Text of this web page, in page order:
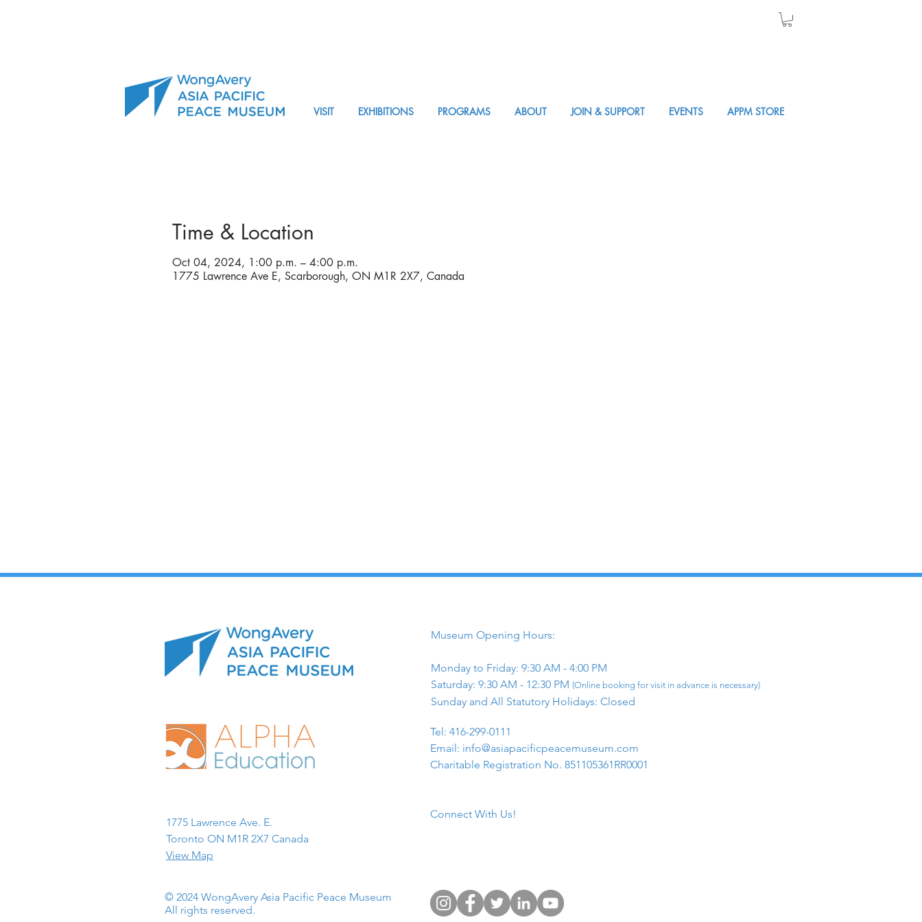
VISIT EXHIBITIONS PROGRAMS ABOUT JOIN & SUPPORT EVENTS APPM STORE
Time & Location
Oct 04, 2024, 1:00 p.m. – 4:00 p.m.
1775 Lawrence Ave E, Scarborough, ON M1R 2X7, Canada
1775 Lawrence Ave. E.
Toronto ON M1R 2X7 Canada​
View Map
© 2024 WongAvery Asia Pacific Peace Museum
All rights reserved.
Museum Opening Hours:
Monday to Friday: 9:30 AM - 4:00 PM
Saturday: 9:30 AM - 12:30 PM (Online booking for visit in advance is necessary)
Sunday and All Statutory Holidays: Closed​
​Tel: 416-299-0111
Email: info@asiapacificpeacemuseum.com
Charitable Registration No. 851105361RR0001
Connect With Us!